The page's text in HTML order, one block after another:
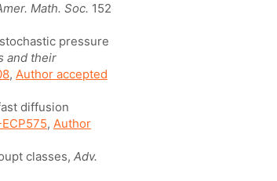
Math. Soc. 152
pressure
and their
, Author accepted
diffusion
, Author
classes, Adv.